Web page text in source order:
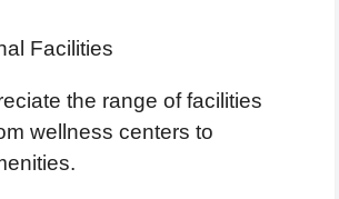
Facilities
the range of facilities
wellness centers to